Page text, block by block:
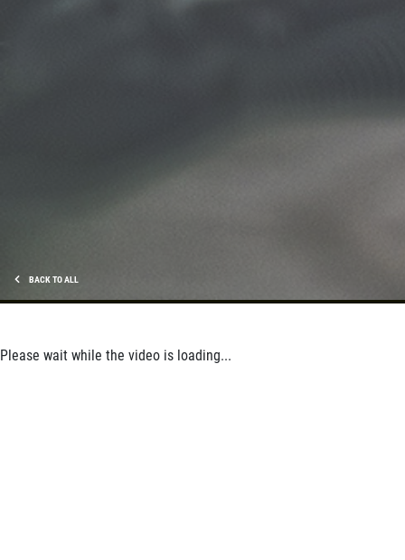
BACK TO ALL
Please wait while the video is loading...